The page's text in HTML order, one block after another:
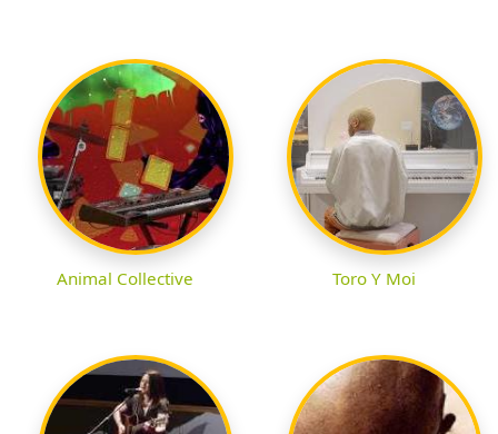
Animal Collective Toro Y Moi